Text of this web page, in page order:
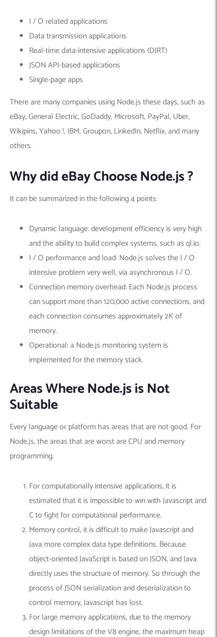
I / O related applications
Data transmission applications
Real-time data-intensive applications (DIRT)
JSON API-based applications
Single-page apps
There are many companies using Node.js these days, such as
eBay, General Electric, GoDaddy, Microsoft, PayPal, Uber,
Wikipins, Yahoo !, IBM, Groupon, LinkedIn, Netflix, and many
others.
Why did eBay Choose Node.js ?
It can be summarized in the following 4 points:
Dynamic language: development efficiency is very high
and the ability to build complex systems, such as ql.io.
I / O performance and load: Node.js solves the I / O
intensive problem very well, via asynchronous I / O.
Connection memory overhead: Each Node.js process
can support more than 120,000 active connections, and
each connection consumes approximately 2K of
memory.
Operational: a Node.js monitoring system is
implemented for the memory stack.
Areas Where Node.js is Not
Suitable
Every language or platform has areas that are not good. For
Node.js, the areas that are worst are CPU and memory
programming.
For computationally intensive applications, it is
estimated that it is impossible to win with Javascript and
C to fight for computational performance.
Memory control, it is difficult to make Javascript and
Java more complex data type definitions. Because
object-oriented JavaScript is based on JSON, and Java
directly uses the structure of memory. So through the
process of JSON serialization and deserialization to
control memory, Javascript has lost.
For large memory applications, due to the memory
design limitations of the V8 engine, the maximum heap